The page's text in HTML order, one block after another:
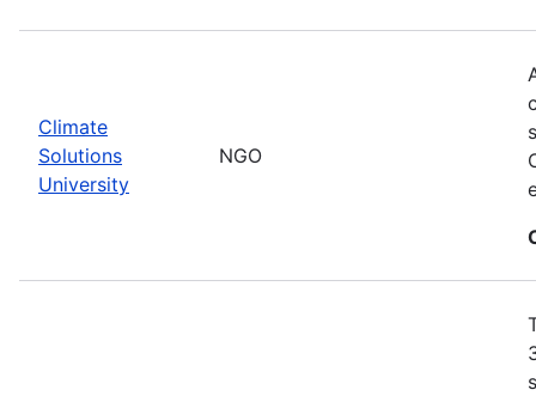
Climate
Solutions
University
NGO